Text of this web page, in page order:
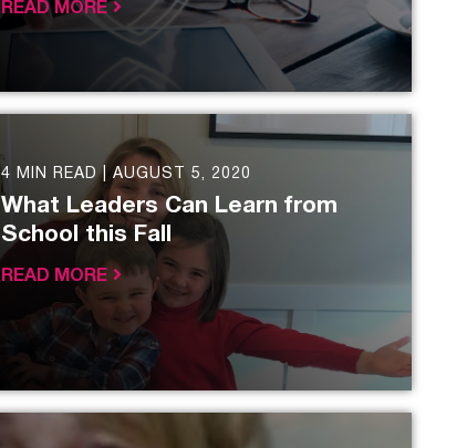
READ MORE
4 MIN READ | AUGUST 5, 2020
What Leaders Can Learn from
School this Fall
READ MORE